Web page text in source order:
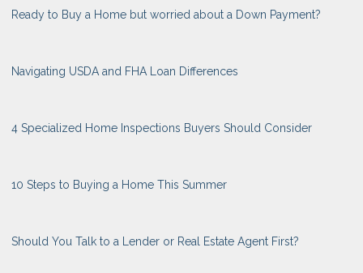
Ready to Buy a Home but worried about a Down Payment?
Navigating USDA and FHA Loan Differences
4 Specialized Home Inspections Buyers Should Consider
10 Steps to Buying a Home This Summer
Should You Talk to a Lender or Real Estate Agent First?